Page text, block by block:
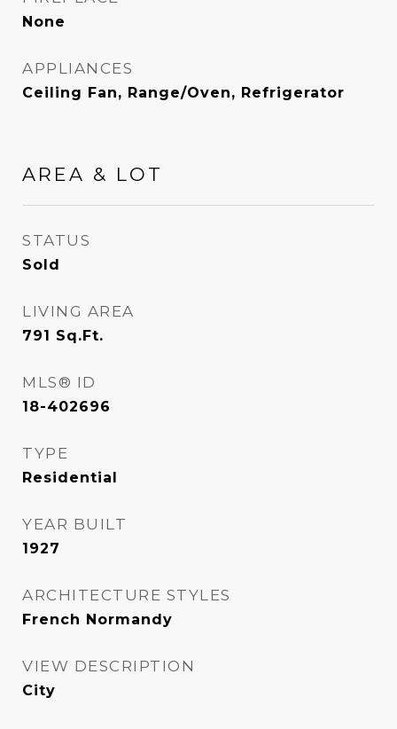
None
APPLIANCES
Ceiling Fan, Range/Oven, Refrigerator
AREA & LOT
STATUS
Sold
LIVING AREA
791 Sq.Ft.
MLS® ID
18-402696
TYPE
Residential
YEAR BUILT
1927
ARCHITECTURE STYLES
French Normandy
VIEW DESCRIPTION
City